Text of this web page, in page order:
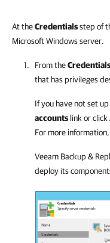
At theCredentialsstep of
Microsoft Windows server.
From theCredentials
that has privileges
If you have not set
accounts link or click
For more
Veeam Backup &
deploy its